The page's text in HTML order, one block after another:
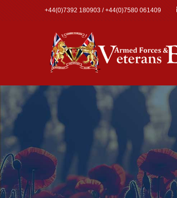
+44(0)7392 180903 / +44(0)7580 061409